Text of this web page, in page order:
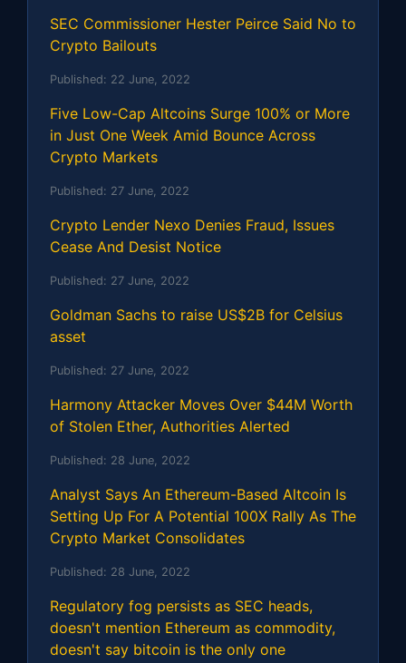
SEC Commissioner Hester Peirce Said No to
Crypto Bailouts
Published: 22 June, 2022
Five Low-Cap Altcoins Surge 100% or More
in Just One Week Amid Bounce Across
Crypto Markets
Published: 27 June, 2022
Crypto Lender Nexo Denies Fraud, Issues
Cease And Desist Notice
Published: 27 June, 2022
Goldman Sachs to raise US$2B for Celsius
asset
Published: 27 June, 2022
Harmony Attacker Moves Over $44M Worth
of Stolen Ether, Authorities Alerted
Published: 28 June, 2022
Analyst Says An Ethereum-Based Altcoin Is
Setting Up For A Potential 100X Rally As The
Crypto Market Consolidates
Published: 28 June, 2022
Regulatory fog persists as SEC heads,
doesn't mention Ethereum as commodity,
doesn't say bitcoin is the only one